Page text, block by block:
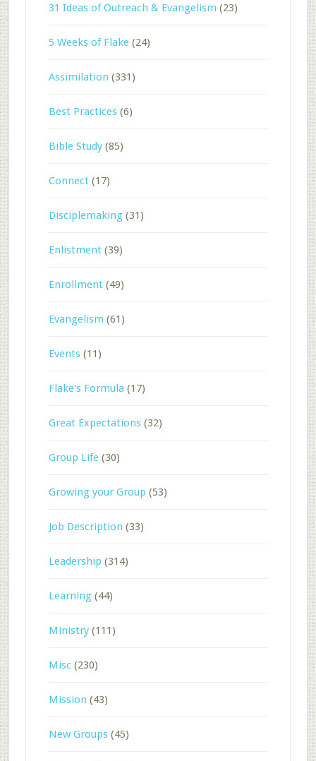
31 Ideas of Outreach & Evangelism (23)
5 Weeks of Flake(24)
Assimilation (331)
Best Practices(6)
Bible Study(85)
Connect(17)
Disciplemaking(31)
Enlistment(39)
Enrollment(49)
Evangelism (61)
Events(11)
Flake's Formula (17)
Great Expectations(32)
Group Life(30)
Growing your Group (53)
Job Description (33)
Leadership (314)
Learning(44)
Ministry(111)
Misc(230)
Mission (43)
New Groups(45)